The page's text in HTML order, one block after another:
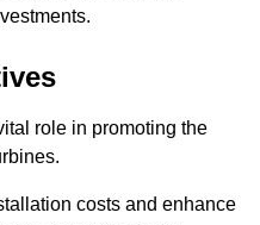
role in promoting the
costs and enhance